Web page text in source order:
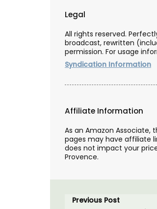
Legal
All rights reserved.
broadcast, rewritten
permission. For usage
Syndication Information
Affiliate Information
As an Amazon Associate,
pages may have affiliate
does not impact your
Provence.
Previous Post
Premium